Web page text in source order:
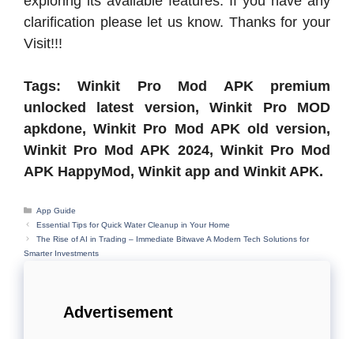
clarification please let us know. Thanks for your
Visit!!!
Tags: Winkit Pro Mod APK premium
unlocked latest version, Winkit Pro MOD
apkdone, Winkit Pro Mod APK old version,
Winkit Pro Mod APK 2024, Winkit Pro Mod
APK HappyMod, Winkit app and Winkit APK.
Categories
App Guide
Essential Tips for Quick Water Cleanup in Your Home
The Rise of AI in Trading – Immediate Bitwave A Modern Tech Solutions for
Smarter Investments
Advertisement